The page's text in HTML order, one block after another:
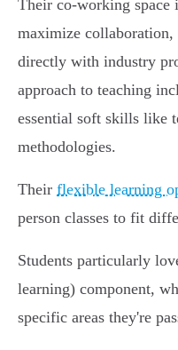
Their co-working space
maximize collaboration,
directly with industry
approach to teaching
essential soft skills like
methodologies.
Their flexible learning
person classes to fit
Students particularly
learning) component,
specific areas they're